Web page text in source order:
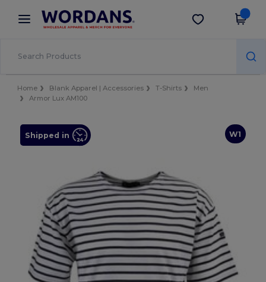
× Wordans App
Better prices on app!
Get the app
Home Blank Apparel | Accessories T-Shirts
Men
Armor Lux AM100
W1
Shipped in